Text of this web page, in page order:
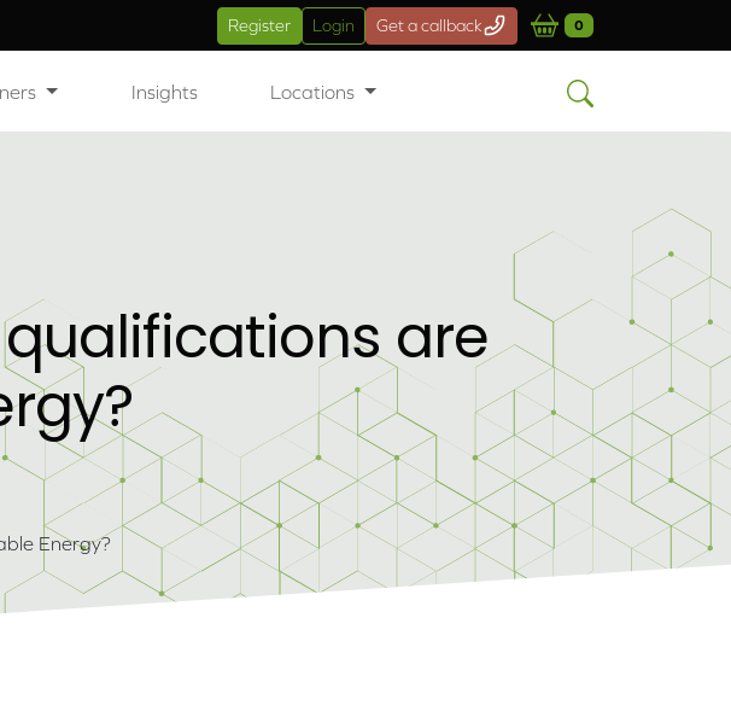
Register Login Get a callback 0
Insights Locations
are
Energy?